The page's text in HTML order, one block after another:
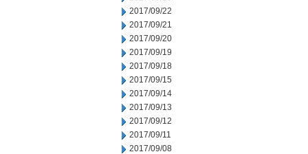
2017/09/22
2017/09/21
2017/09/20
2017/09/19
2017/09/18
2017/09/15
2017/09/14
2017/09/13
2017/09/12
2017/09/11
2017/09/08